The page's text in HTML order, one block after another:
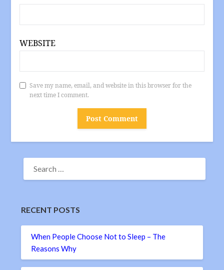
WEBSITE
Save my name, email, and website in this browser for the
next time I comment.
SEARCH
FOR:
RECENT POSTS
When People Choose Not to Sleep – The
Reasons Why